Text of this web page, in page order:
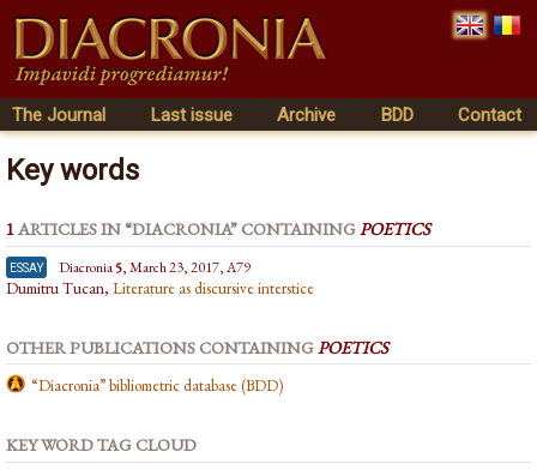
The Journal Last issue Archive BDD Contact
Key words
1ARTICLES IN “DIACRONIA” CONTAININGPOETICS
essay Diacronia5, March 23, 2017, A79
Dumitru Tucan, Literature as discursive interstice
OTHER PUBLICATIONS CONTAINING POETICS
“Diacronia” bibliometric database (BDD)
KEY WORD TAG CLOUD